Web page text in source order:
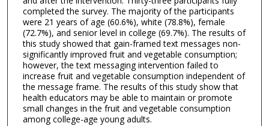
completed the survey. The majority of the participants
were 21 years of age (60.6%), white (78.8%), female
(72.7%), and senior level in college (69.7%). The results of
this study showed that gain-framed text messages non-
significantly improved fruit and vegetable consumption;
however, the text messaging intervention failed to
increase fruit and vegetable consumption independent of
the message frame. The results of this study show that
health educators may be able to maintain or promote
small changes in the fruit and vegetable consumption
among college-age young adults.